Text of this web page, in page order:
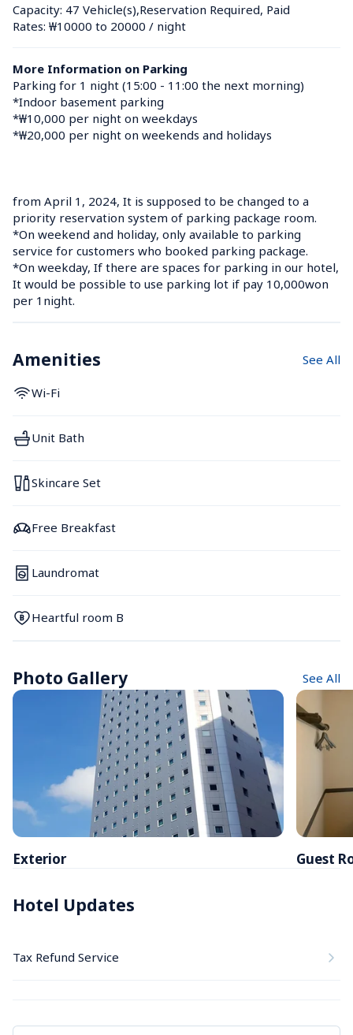
Capacity: 47 Vehicle(s),Reservation Required, Paid
Rates: ₩10000 to 20000 / night
More Information on Parking
Parking for 1 night (15:00 - 11:00 the next morning)
*Indoor basement parking
*₩10,000 per night on weekdays
*₩20,000 per night on weekends and holidays
from April 1, 2024, It is supposed to be changed to a
priority reservation system of parking package room.
*On weekend and holiday, only available to parking
service for customers who booked parking package.
*On weekday, If there are spaces for parking in our hotel,
It would be possible to use parking lot if pay 10,000won
per 1night.
Amenities See All
Wi-Fi
Unit Bath
Skincare Set
Free Breakfast
Laundromat
Heartful room B
Photo Gallery See All
Exterior Guest
Hotel Updates
Tax Refund Service